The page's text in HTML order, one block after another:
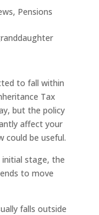
, Pensions
to fall within
Tax
but the policy
affect your
could be useful.
initial stage, the
to move
falls outside